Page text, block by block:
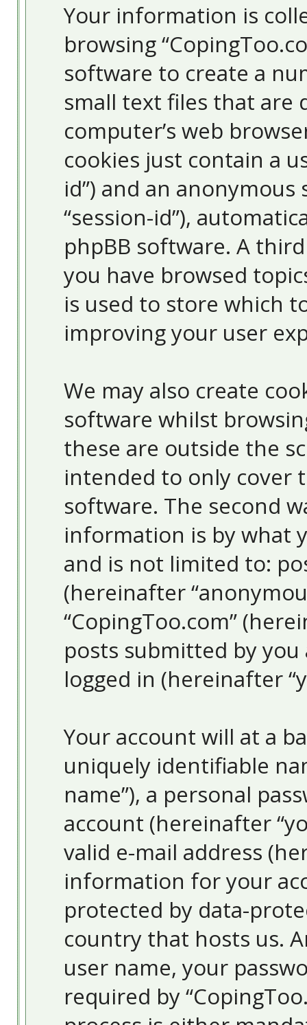
Your information is
browsing
software to create a
small text files that are
computer’s web
cookies just contain a
id”) and an
“session-id”),
phpBB software. A
you have browsed
is used to store which
improving your user
We may also create
software whilst
these are outside the
intended to only cover
software. The second
information is by what
and is not limited to:
(hereinafter
“CopingToo.com”
posts submitted by
logged in (hereinafter
Your account will at a
uniquely identifiable
name”), a personal
account (hereinafter
valid e-mail address
information for your
protected by data-
country that hosts us.
user name, your
required by